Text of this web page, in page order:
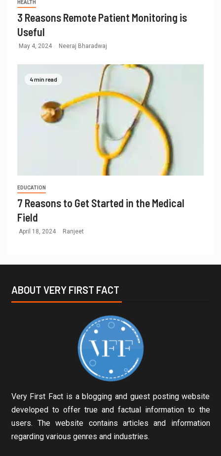
HEALTH
3 Reasons Remote Patient Monitoring is
Useful
May 4, 2024 Neeraj Bharadwaj
4 min read
EDUCATION
7 Reasons to Get Started in the Medical
Field
April 18, 2024 Ranjeet
ABOUT VERY FIRST FACT
Very First Fact is a blogging and guest posting website
developed to offer true and factual information to the
users. The website contains articles and information
regarding various genres and industries.